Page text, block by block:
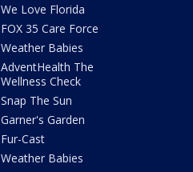
We Love Florida
FOX 35 Care Force
Weather Babies
AdventHealth The
Wellness Check
Snap The Sun
Garner's Garden
Fur-Cast
Weather Babies